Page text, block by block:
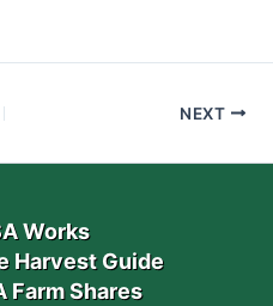
NEXT
Works
Harvest Guide
Farm Shares